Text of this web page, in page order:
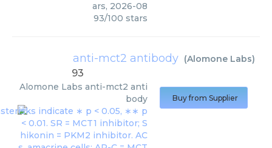
ars, 2026-08
93/100 stars
anti-mct2 antibody (Alomone Labs)
93
Alomone Labs anti-mct2 anti
body
Buy from Supplier